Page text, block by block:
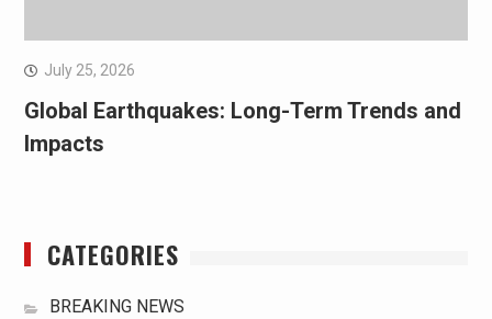
July 25, 2026
Global Earthquakes: Long-Term Trends and
Impacts
CATEGORIES
BREAKING NEWS